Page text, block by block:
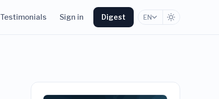
Testimonials Sign in Digest EN